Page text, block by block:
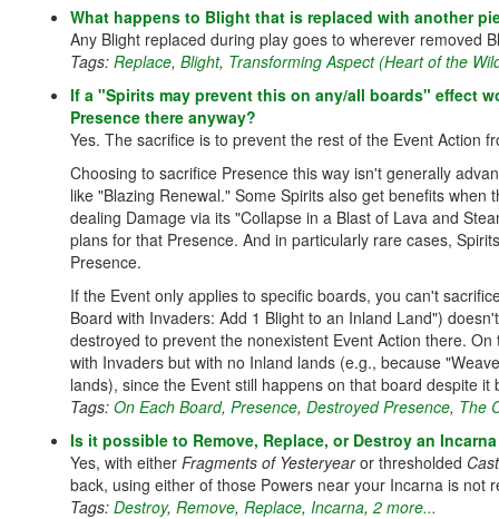
What happens to Blight that is replaced with another
Any Blight replaced during play goes to wherever removed
Tags: Replace, Blight, Transforming Aspect (Heart of the
If a "Spirits may prevent this on any/all boards" effect
Presence there anyway?
Yes. The sacrifice is to prevent the rest of the Event Action
Choosing to sacrifice Presence this way isn't generally
like "Blazing Renewal." Some Spirits also get benefits
dealing Damage via its "Collapse in a Blast of Lava and
plans for that Presence. And in particularly rare cases,
Presence.
If the Event only applies to specific boards, you can't
Board with Invaders: Add 1 Blight to an Inland Land")
destroyed to prevent the nonexistent Event Action there.
with Invaders but with no Inland lands (e.g., because
lands), since the Event still happens on that board despite it
Tags: On Each Board, Presence, Destroyed Presence, The
Is it possible to Remove, Replace, or Destroy an
Yes, with either Fragments of Yesteryearor thresholded
back, using either of those Powers near your Incarna is not
Tags: Destroy, Remove, Replace, Incarna, 2 more...